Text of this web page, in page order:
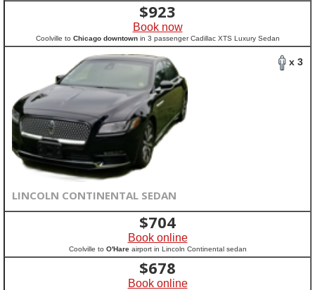
$923
Book now
Coolville to Chicago downtownin 3 passenger Cadillac XTS Luxury Sedan
x 3
LINCOLN CONTINENTAL SEDAN
$704
Book online
Coolville to O'Hareairport in Lincoln Continental sedan
$678
Book online